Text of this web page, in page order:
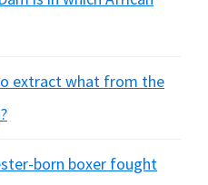
extract what from the
born boxer fought